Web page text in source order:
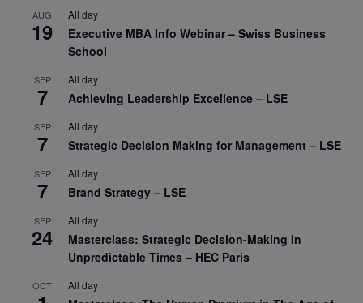
AUG
19
All day
Executive MBA Info Webinar – Swiss Business
School
SEP
7
All day
Achieving Leadership Excellence – LSE
SEP
7
All day
Strategic Decision Making for Management – LSE
SEP
7
All day
Brand Strategy – LSE
SEP
24
All day
Masterclass: Strategic Decision-Making In
Unpredictable Times – HEC Paris
OCT All day